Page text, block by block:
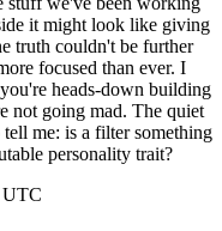
it might look like giving
truth couldn't be further
focused than ever. I
heads-down building
not going mad. The quiet
tell me: is a filter something
personality trait?
UTC